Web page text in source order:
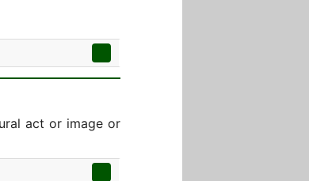
act or image or